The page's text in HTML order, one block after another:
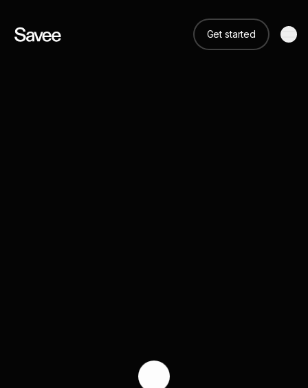
Get started